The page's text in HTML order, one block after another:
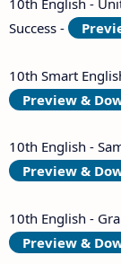
10th English -
Success -
10th Smart
Preview &
10th English -
Preview &
10th English -
Preview &